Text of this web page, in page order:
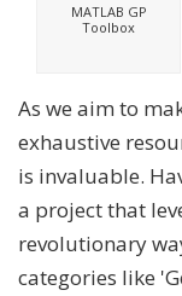
MATLAB GP
Toolbox
As we aim to
exhaustive
is invaluable.
a project that
revolutionary
categories like